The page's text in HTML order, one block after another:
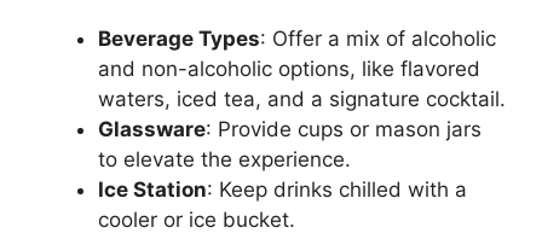
Beverage Types: Offer a mix of alcoholic
and non-alcoholic options, like flavored
waters, iced tea, and a signature cocktail.
Glassware: Provide cups or mason jars
to elevate the experience.
Ice Station: Keep drinks chilled with a
cooler or ice bucket.